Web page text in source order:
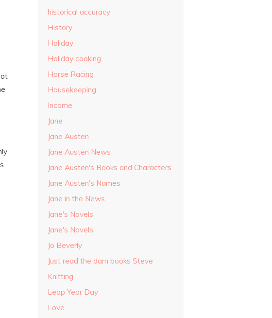
historical accuracy
History
Holiday
Holiday cooking
Horse Racing
Housekeeping
Income
Jane
Jane Austen
Jane Austen News
Jane Austen's Books and Characters
Jane Austen's Names
Jane in the News
Jane's Novels
Jane's Novels
Jo Beverly
Just read the darn books Steve
Knitting
Leap Year Day
Love